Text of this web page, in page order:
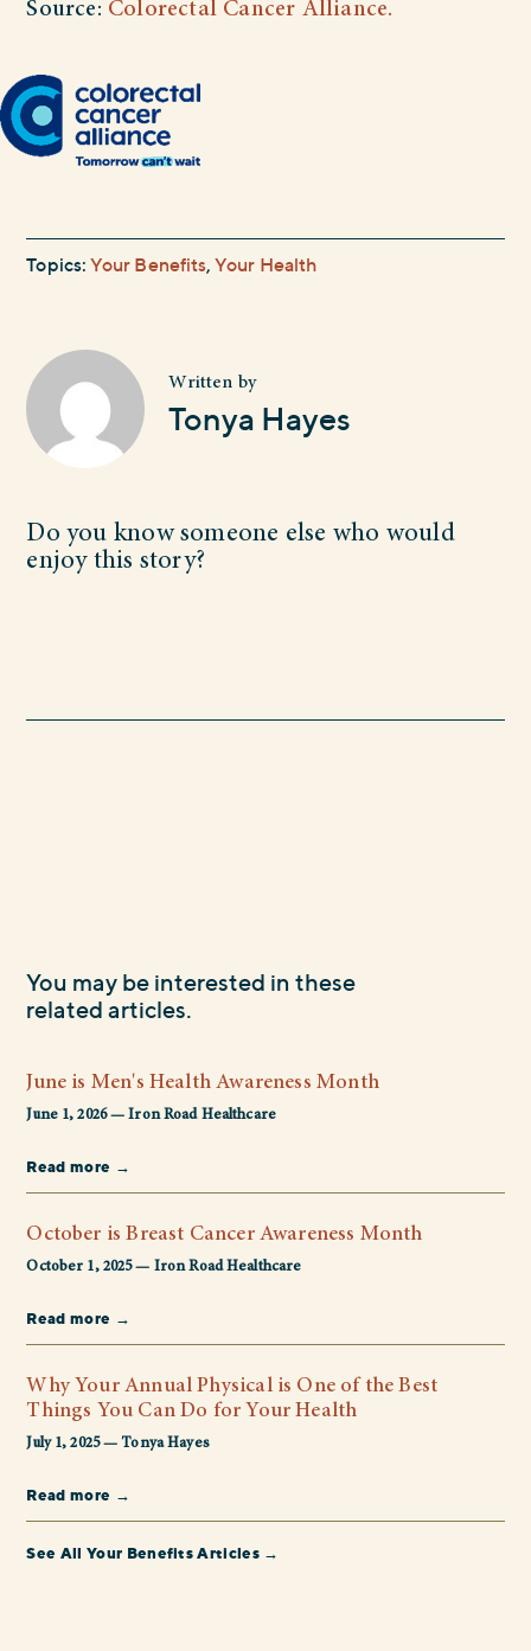
Source: Colorectal Cancer Alliance.
Topics:Your Benefits,Your Health
Written by
Tonya Hayes
Do you know someone else who would
enjoy this story?
You may be interested in these
related articles.
June is Men's Health Awareness Month
June 1, 2026 — Iron Road Healthcare
Read more →
October is Breast Cancer Awareness Month
October 1, 2025 — Iron Road Healthcare
Read more →
Why Your Annual Physical is One of the Best
Things You Can Do for Your Health
July 1, 2025 — Tonya Hayes
Read more →
See All Your Benefits Articles →